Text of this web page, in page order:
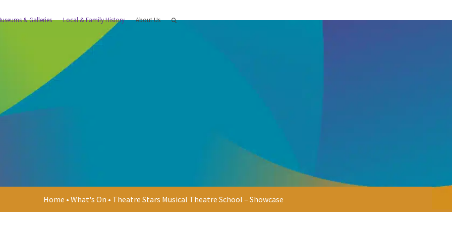
& Galleries Local & Family History About Us
Home •What's On • Theatre Stars Musical Theatre School – Showcase